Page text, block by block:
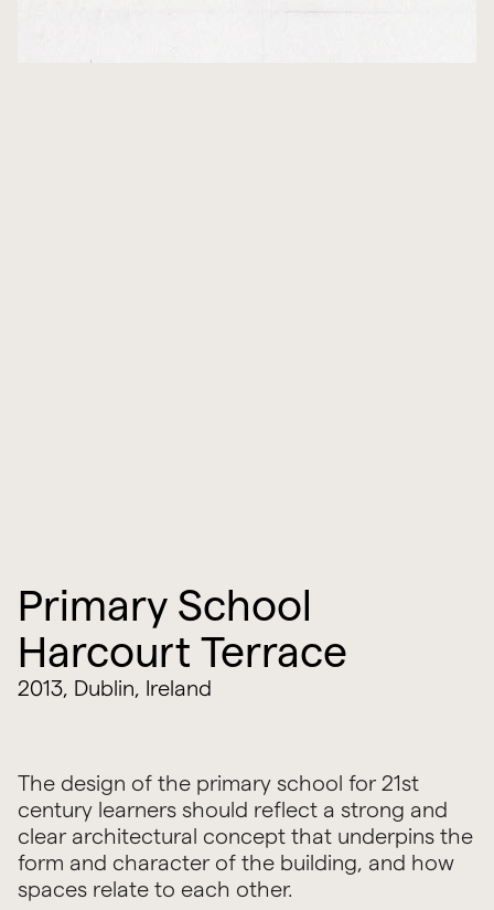
Primary School
Harcourt Terrace
2013, Dublin, Ireland
The design of the primary school for 21st
century learners should reflect a strong and
clear architectural concept that underpins the
form and character of the building, and how
spaces relate to each other.